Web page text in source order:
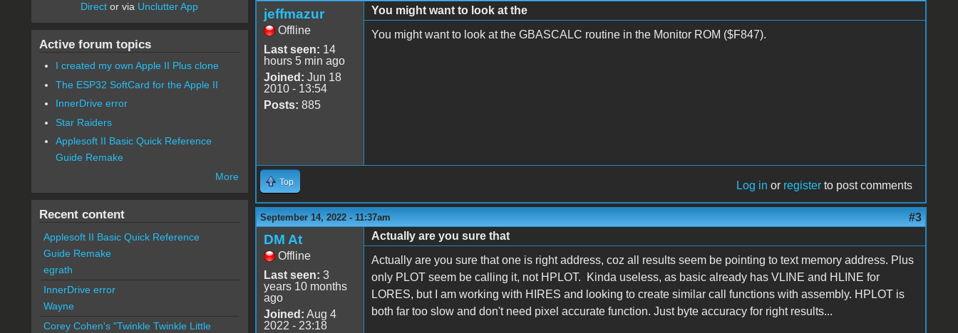
jeffmazur
Offline
Last seen: 14
hours 5 min ago
Joined: Jun 18
2010 - 13:54
Posts: 885
You might want to look at the
You might want to look at the GBASCALC routine in the Monitor ROM ($F847).
Top Log in or register to post comments
September 14, 2022 - 11:37am #3
DM At
Offline
Last seen: 3
years 10 months
ago
Joined: Aug 4
2022 - 23:18
Actually are you sure that
Actually are you sure that one is right address, coz all results seem be pointing to text memory address. Plus
only PLOT seem be calling it, not HPLOT. Kinda useless, as basic already has VLINE and HLINE for
LORES, but I am working with HIRES and looking to create similar call functions with assembly. HPLOT is
both far too slow and don't need pixel accurate function. Just byte accuracy for right results...
Direct or via Unclutter App
Active forum topics
I created my own Apple II Plus clone
The ESP32 SoftCard for the Apple II
InnerDrive error
Star Raiders
Applesoft II Basic Quick Reference
Guide Remake
More
Recent content
Applesoft II Basic Quick Reference
Guide Remake
egrath
InnerDrive error
Wayne
Corey Cohen's "Twinkle Twinkle Little